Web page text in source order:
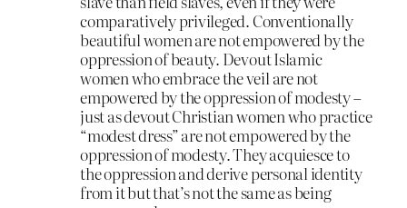
comparatively privileged. Conventionally
beautiful women are not empowered by the
oppression of beauty. Devout Islamic
women who embrace the veil are not
empowered by the oppression of modesty –
just as devout Christian women who practice
“modest dress” are not empowered by the
oppression of modesty. They acquiesce to
the oppression and derive personal identity
from it but that’s not the same as being